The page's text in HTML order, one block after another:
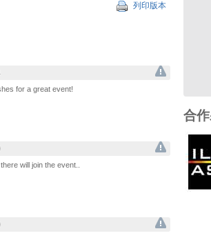
列印版本
for a great event!
will join the event..
合